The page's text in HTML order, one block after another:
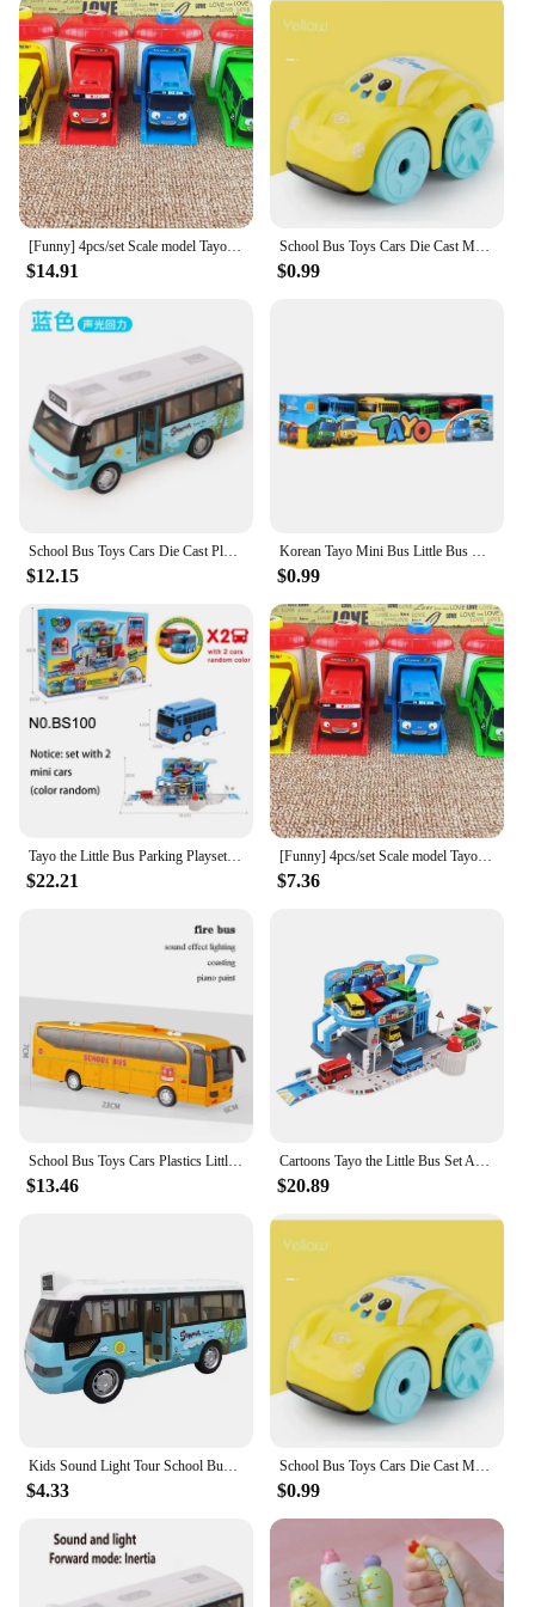
toy collection. The toy bus is available for
wholesale and vendor purchase, making it an ideal
choice for those looking to stock up on toys for
children. It's a toy that brings joy to any occasion,
from birthdays to holidays, and it's sure to be a hit
with any child who receives it.
[Funny] 4pcs/set Scale model Tayo the little bus children miniature bus baby oyuncak garage tayo bus Ejection impact car vehicle
$14.91
School Bus Toys Cars Die Cast Metal Little Cars City Bus With Sound And Light Up Friction Powered Cars Play Toys Gift For Kids
$0.99
School Bus Toys Cars Die Cast Plastic Little Cars City Bus With Sound And Light Up Friction Powered Cars Play Toys Gift For Kids
$12.15
Korean Tayo Mini Bus Little Bus Friends Openable Doors, Slide & Pull Back Toy Bus for Kids
$0.99
$22.21
[Funny] 4pcs/set Scale model Tayo the little bus children miniature bus baby oyuncak garage tayo bus Ejection impact car vehicle
$7.36
$13.46 $20.89
$4.33
School Bus Toys Cars Die Cast Metal Little Cars City Bus With Sound And Light Up Friction Powered Cars Play Toys Gift For Kids
$0.99